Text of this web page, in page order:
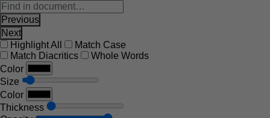
Previous
Next
Highlight All
Match Case
Match Diacritics
Whole Words
Color
Size
Color
Thickness